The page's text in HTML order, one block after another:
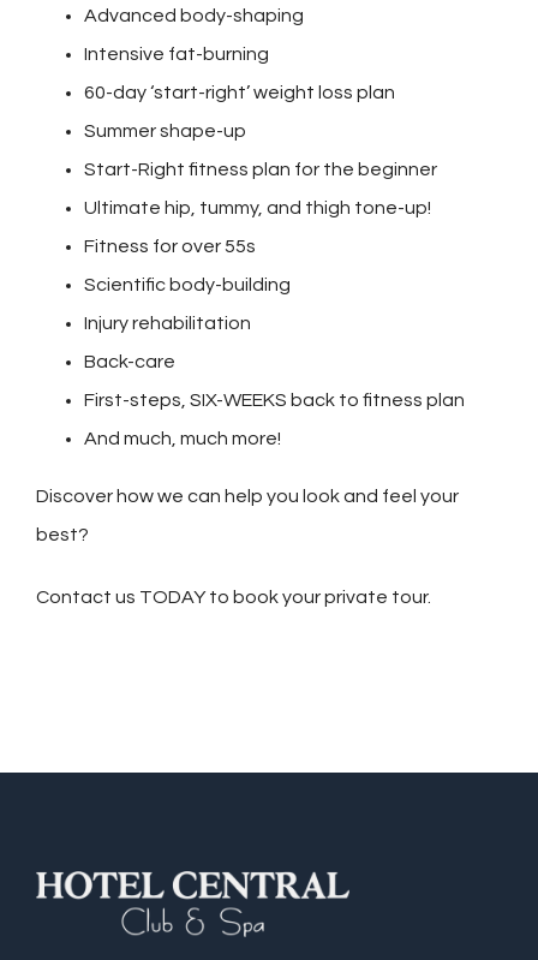
Advanced body-shaping
Intensive fat-burning
60-day ‘start-right’ weight loss plan
Summer shape-up
Start-Right fitness plan for the beginner
Ultimate hip, tummy, and thigh tone-up!
Fitness for over 55s
Scientific body-building
Injury rehabilitation
Back-care
First-steps, SIX-WEEKS back to fitness plan
And much, much more!
Discover how we can help you look and feel your
best?
Contact us TODAY to book your private tour.